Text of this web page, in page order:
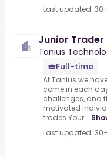
Last updated:
Junior Trader
Tanius
Full-time
At Tanius we
come in each
challenges, and
motivated
trades.Your...
Last updated: